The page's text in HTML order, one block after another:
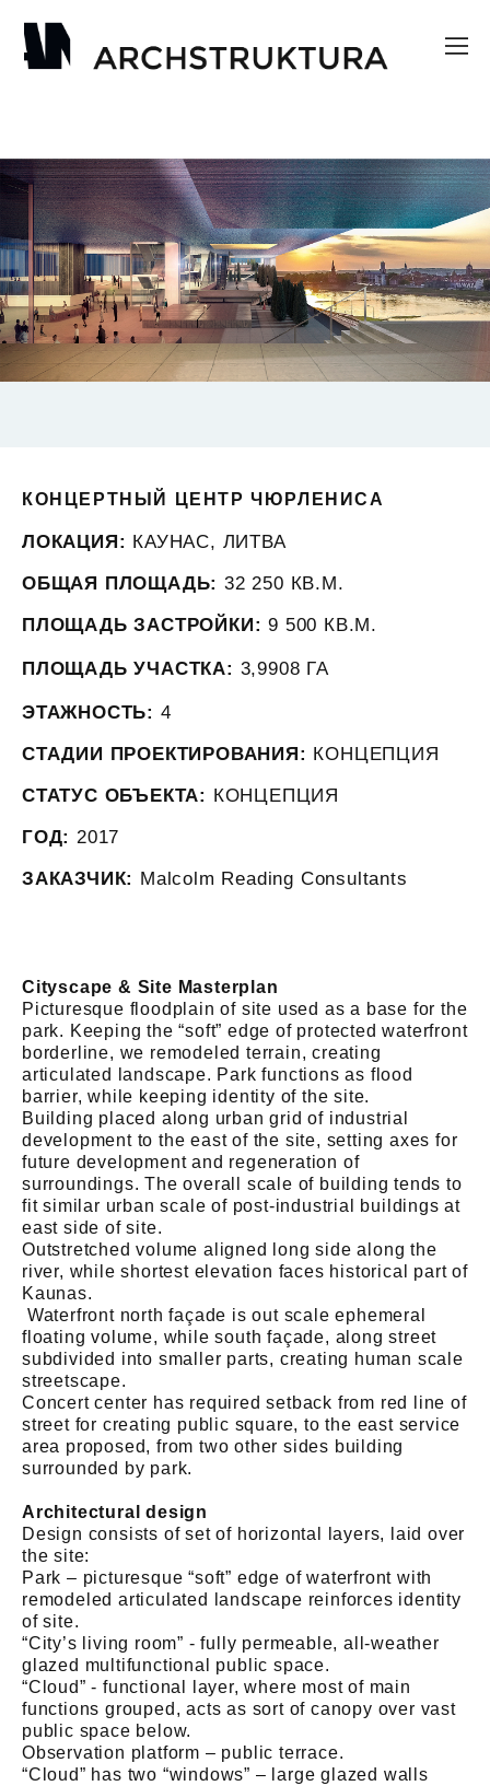
КОНЦЕРТНЫЙ ЦЕНТР ЧЮРЛЕНИСА
ЛОКАЦИЯ: КАУНАС, ЛИТВА
ОБЩАЯ ПЛОЩАДЬ: 32 250 КВ.М.
ПЛОЩАДЬ ЗАСТРОЙКИ: 9 500 КВ.М.
ПЛОЩАДЬ УЧАСТКА: 3,9908 ГА
ЭТАЖНОСТЬ: 4
СТАДИИ ПРОЕКТИРОВАНИЯ: КОНЦЕПЦИЯ
СТАТУС ОБЪЕКТА: КОНЦЕПЦИЯ
ГОД: 2017
ЗАКАЗЧИК: Malcolm Reading Consultants
Cityscape & Site Masterplan
Picturesque floodplain of site used as a base for the
park. Keeping the “soft” edge of protected waterfront
borderline, we remodeled terrain, creating
articulated landscape. Park functions as flood
barrier, while keeping identity of the site.
Building placed along urban grid of industrial
development to the east of the site, setting axes for
future development and regeneration of
surroundings. The overall scale of building tends to
fit similar urban scale of post-industrial buildings at
east side of site.
Outstretched volume aligned long side along the
river, while shortest elevation faces historical part of
Kaunas.
Waterfront north façade is out scale ephemeral
floating volume, while south façade, along street
subdivided into smaller parts, creating human scale
streetscape.
Concert center has required setback from red line of
street for creating public square, to the east service
area proposed, from two other sides building
surrounded by park.
Architectural design
Design consists of set of horizontal layers, laid over
the site:
Park – picturesque “soft” edge of waterfront with
remodeled articulated landscape reinforces identity
of site.
“City’s living room” - fully permeable, all-weather
glazed multifunctional public space.
“Cloud” - functional layer, where most of main
functions grouped, acts as sort of canopy over vast
public space below.
Observation platform – public terrace.
“Cloud” has two “windows” – large glazed walls